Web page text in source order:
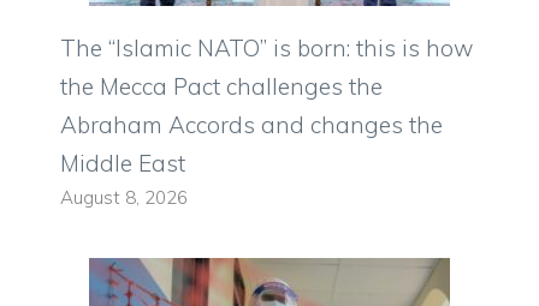
The “Islamic NATO” is born: this is how
the Mecca Pact challenges the
Abraham Accords and changes the
Middle East
August 8, 2026